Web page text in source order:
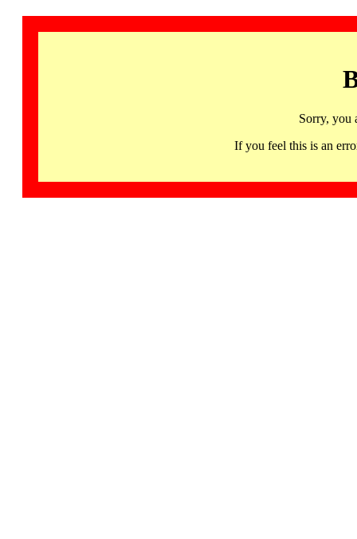
Sorry, you
If you feel this is an